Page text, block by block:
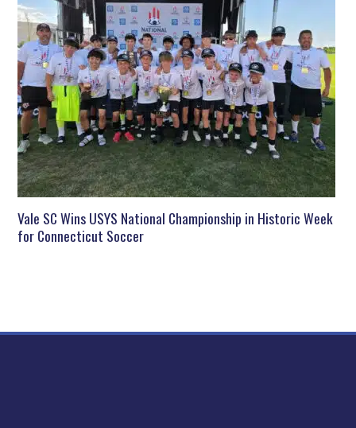
Vale SC Wins USYS National Championship in Historic Week
for Connecticut Soccer